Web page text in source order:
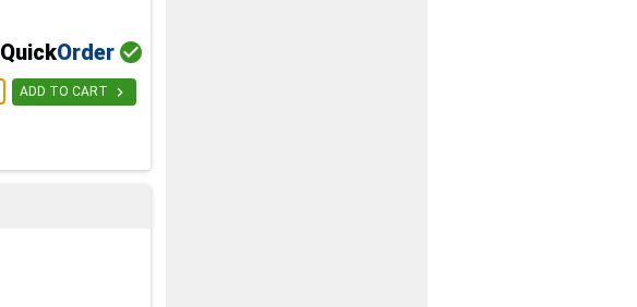
QuickOrder 
ADD TO CART 